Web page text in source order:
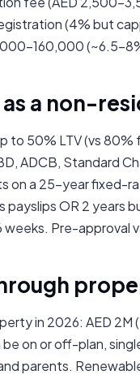
(4% but
a non-
to 50% LTV (vs
ADCB, Standard
on a 25-year fixed-
payslips OR 2 years
Pre-approval
in 2026: AED
on or off-plan,
parents.